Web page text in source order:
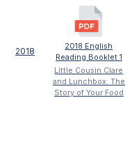
2018
2018 English
Reading Booklet 1
Little Cousin Clare
and Lunchbox: The
Story of Your Food